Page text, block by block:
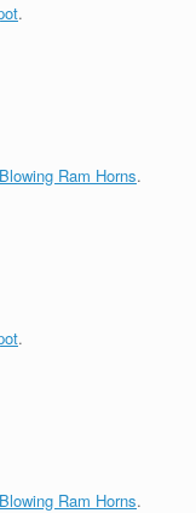
.
Ram Horns.
.
Ram Horns.